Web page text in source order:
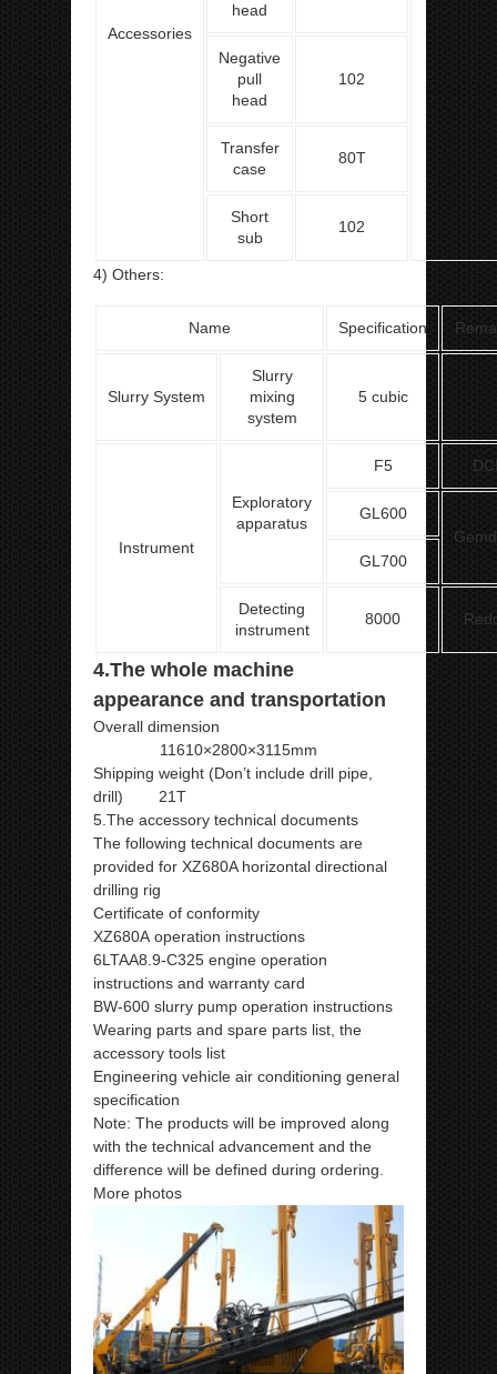
Accessories
head
Negative
pull
head
102
Transfer
case
80T
Short
sub
102
4) Others:
Name Specification
Slurry System
Slurry
mixing
system
5 cubic
Instrument
Exploratory
apparatus
F5
GL600
GL700
Detecting
instrument
8000
4.The whole machine
appearance and transportation
Overall dimension
11610×2800×3115mm
Shipping weight (Don’t include drill pipe,
drill) 21T
5.The accessory technical documents
The following technical documents are
provided for XZ680A horizontal directional
drilling rig
Certificate of conformity
XZ680A operation instructions
6LTAA8.9-C325 engine operation
instructions and warranty card
BW-600 slurry pump operation instructions
Wearing parts and spare parts list, the
accessory tools list
Engineering vehicle air conditioning general
specification
Note: The products will be improved along
with the technical advancement and the
difference will be defined during ordering.
More photos